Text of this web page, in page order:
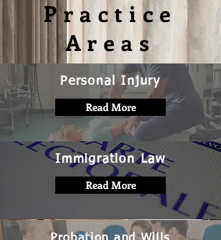
Practice
Areas
Personal Injury
Read More
Immigration Law
Read More